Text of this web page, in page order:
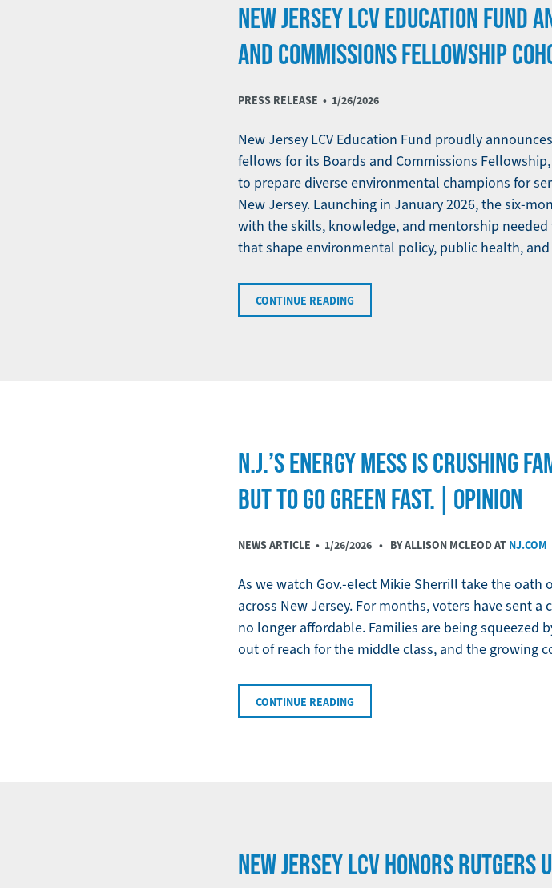
NEW JERSEY LCV EDUCATION FUND
AND COMMISSIONS FELLOWSHIP
PRESS RELEASE • 1/26/2026
New Jersey LCV Education Fund proudly
fellows for its Boards and Commissions
to prepare diverse environmental champions for
New Jersey. Launching in January 2026, the six-
with the skills, knowledge, and mentorship
that shape environmental policy, public health,
CONTINUE READING
N.J.’S ENERGY MESS IS CRUSHING
BUT TO GO GREEN FAST. | OPINION
NEWS ARTICLE • 1/26/2026 • BY ALLISON MCLEOD AT NJ.COM
As we watch Gov.-elect Mikie Sherrill take the oath
across New Jersey. For months, voters have sent
no longer affordable. Families are being
out of reach for the middle class, and the growing
CONTINUE READING
NEW JERSEY LCV HONORS